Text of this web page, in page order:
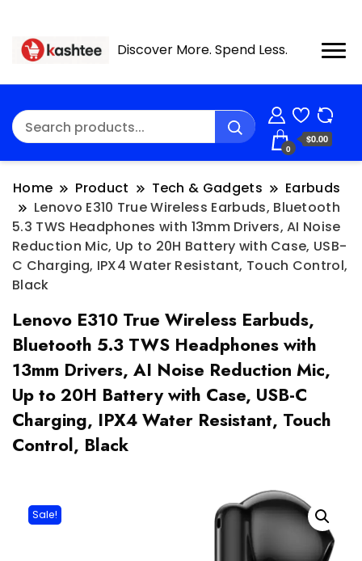
Discover More. Spend Less.
0
$0.00
Home Product Tech & Gadgets
Earbuds
Lenovo E310 True Wireless Earbuds, Bluetooth
5.3 TWS Headphones with 13mm Drivers, AI Noise
Reduction Mic, Up to 20H Battery with Case, USB-
C Charging, IPX4 Water Resistant, Touch Control,
Black
Lenovo E310 True Wireless Earbuds,
Bluetooth 5.3 TWS Headphones with
13mm Drivers, AI Noise Reduction Mic,
Up to 20H Battery with Case, USB-C
Charging, IPX4 Water Resistant, Touch
Control, Black
Sale!